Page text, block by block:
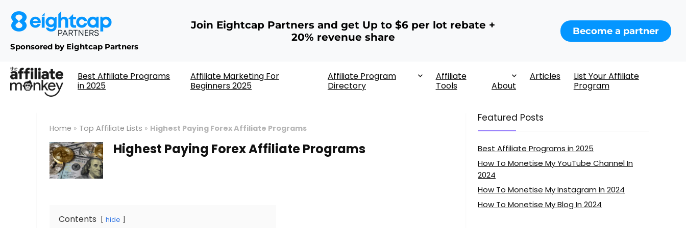
Sponsored by Eightcap Partners
Join Eightcap Partners and get Up to $6 per lot rebate +
20% revenue share
Become a partner
Best Affiliate Programs
in 2025
Affiliate Marketing For
Beginners 2025
Affiliate Program
Directory
Affiliate
Tools
About
Articles
List Your Affiliate
Program
Home » Top Affiliate Lists » Highest Paying Forex Affiliate Programs
Highest Paying Forex Affiliate Programs
Contents hide
Featured Posts
Best Affiliate Programs in 2025
How To Monetise My YouTube Channel In
2024
How To Monetise My Instagram In 2024
How To Monetise My Blog In 2024